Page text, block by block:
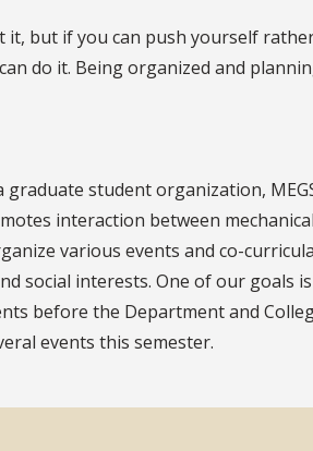
it, but if you can push yourself
do it. Being organized and
graduate student organization,
interaction between mechanical
various events and co-
social interests. One of our goals
before the Department and
events this semester.